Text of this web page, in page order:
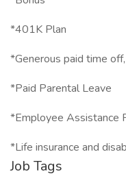
*401K Plan
*Generous paid time
*Paid Parental Leave
*Employee Assistance
*Life insurance and
Job Tags